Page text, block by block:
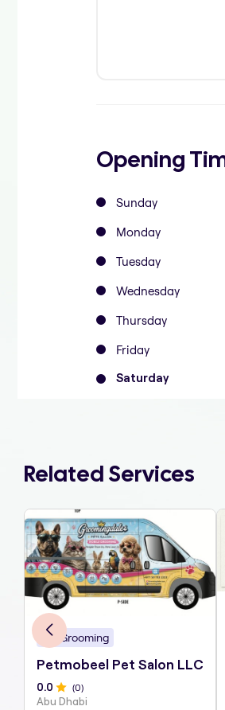
Opening
Sunday
Monday
Tuesday
Wednesday
Thursday
Friday
Saturday
Related Services
Pet Grooming
Petmobeel Pet Salon LLC
0.0 (0)
Abu Dhabi